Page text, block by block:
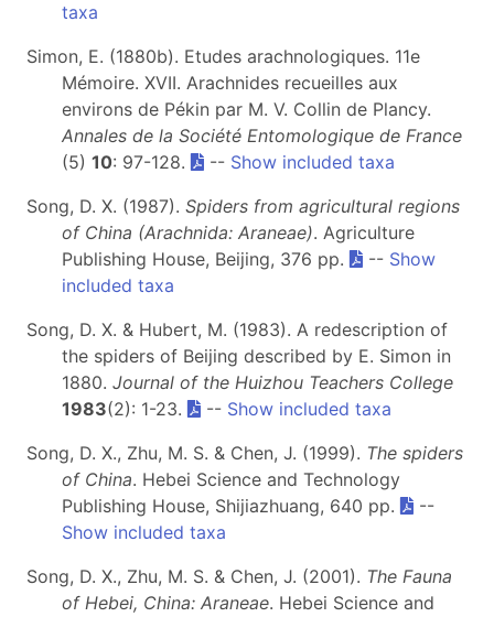
taxa
Simon, E. (1880b). Etudes arachnologiques. 11e
Mémoire. XVII. Arachnides recueilles aux
environs de Pékin par M. V. Collin de Plancy.
Annales de la Société Entomologique de France
(5) 10: 97-128. -- Show included taxa
Song, D. X. (1987). Spiders from agricultural regions
of China (Arachnida: Araneae). Agriculture
Publishing House, Beijing, 376 pp.
-- Show
included taxa
Song, D. X. & Hubert, M. (1983). A redescription of
the spiders of Beijing described by E. Simon in
1880. Journal of the Huizhou Teachers College
1983(2): 1-23. -- Show included taxa
Song, D. X., Zhu, M. S. & Chen, J. (1999). The spiders
of China. Hebei Science and Technology
Publishing House, Shijiazhuang, 640 pp.
--
Show included taxa
Song, D. X., Zhu, M. S. & Chen, J. (2001). The Fauna
of Hebei, China: Araneae. Hebei Science and